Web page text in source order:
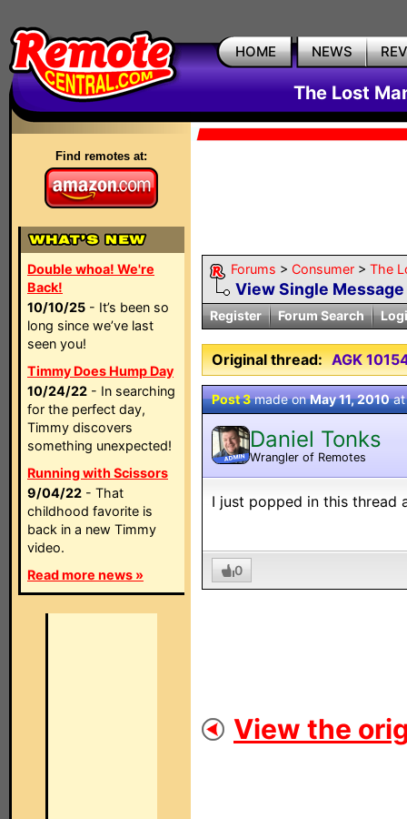
HOME NEWS
The Lost
Find remotes at:
Double whoa! We're
Back!
10/10/25 - It’s been so
long since we’ve last
seen you!
Timmy Does Hump Day
10/24/22 - In searching
for the perfect day,
Timmy discovers
something unexpected!
Running with Scissors
9/04/22 - That
childhood favorite is
back in a new Timmy
video.
Read more news »
Forums > Consumer > The
View Single Message
Register Forum Search
Original thread: AGK
Post 3made onMay 11, 2010
ADMIN
Daniel Tonks
Wrangler of Remotes
I just popped in this thread
0
View the